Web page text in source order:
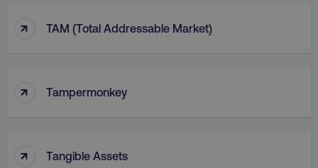
↑ TAM (Total Addressable Market)
↑ Tampermonkey
↑ Tangible Assets